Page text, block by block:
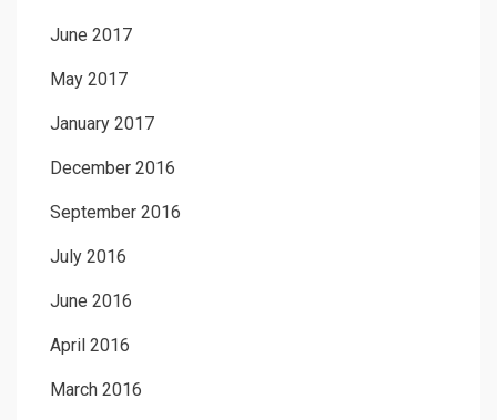
June 2017
May 2017
January 2017
December 2016
September 2016
July 2016
June 2016
April 2016
March 2016